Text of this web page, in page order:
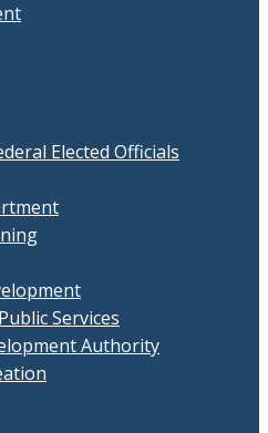
Elected Officials
Services
Authority